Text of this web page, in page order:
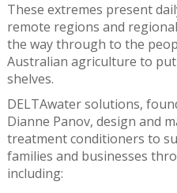
These extremes present
remote regions and
the way through to the
Australian agriculture to
shelves.
DELTAwater solutions,
Dianne Panov, design and
treatment conditioners to
families and businesses
including: